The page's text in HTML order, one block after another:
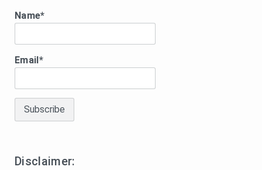
Name*
Email*
Disclaimer: